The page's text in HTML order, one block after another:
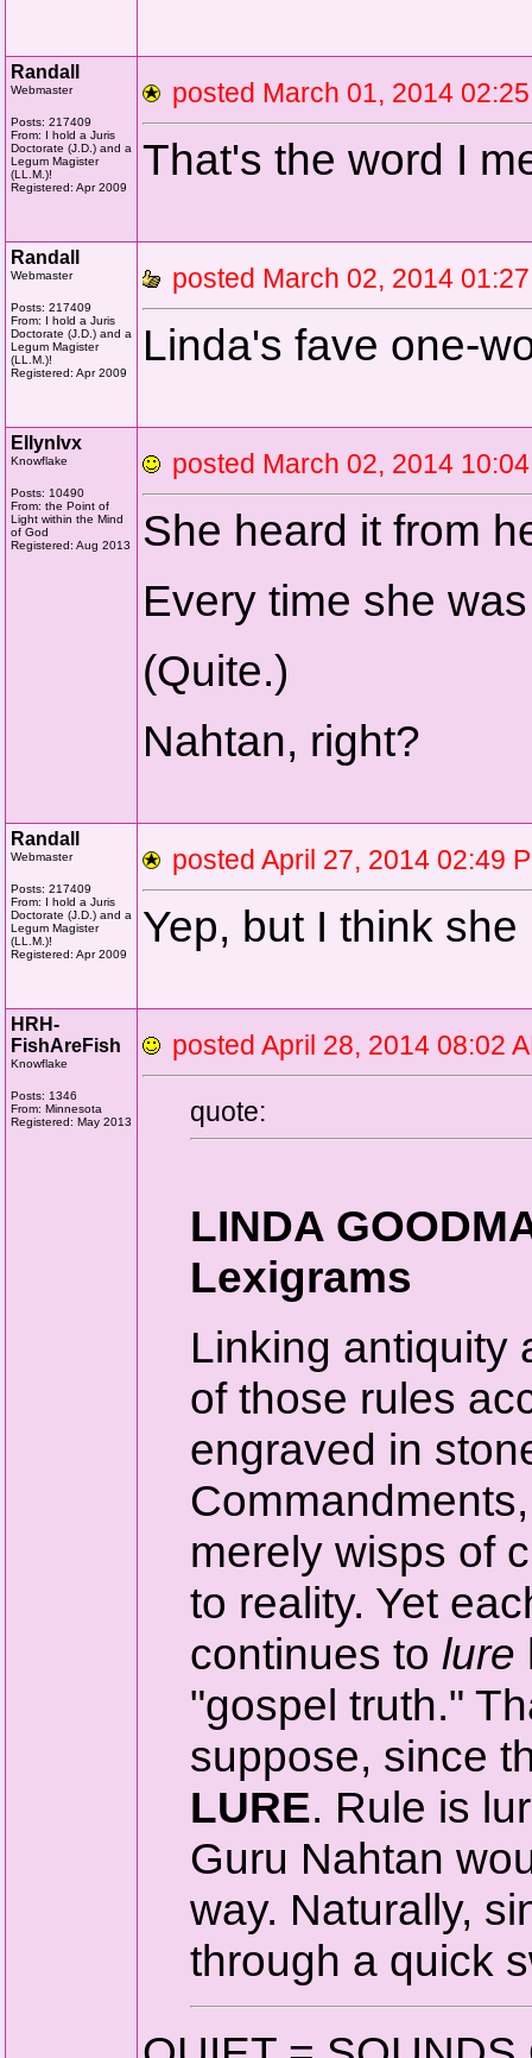
Randall
Webmaster
Posts: 217409
From: I hold a Juris
Doctorate (J.D.) and a
Legum Magister
(LL.M.)!
Registered: Apr 2009
posted March 01, 2014
That's the word I
Randall
Webmaster
Posts: 217409
From: I hold a Juris
Doctorate (J.D.) and a
Legum Magister
(LL.M.)!
Registered: Apr 2009
posted March 02, 2014
Linda's fave one-
Ellynlvx
Knowflake
Posts: 10490
From: the Point of
Light within the Mind
of God
Registered: Aug 2013
posted March 02, 2014
She heard it from
Every time she
(Quite.)
Nahtan, right?
Randall
Webmaster
Posts: 217409
From: I hold a Juris
Doctorate (J.D.) and a
Legum Magister
(LL.M.)!
Registered: Apr 2009
posted April 27, 2014
Yep, but I think
HRH-
FishAreFish
Knowflake
Posts: 1346
From: Minnesota
Registered: May 2013
posted April 28, 2014
quote:
LINDA
Lexigrams
Linking antiquity
of those rules
engraved in
merely wisps of
to reality. Yet
continues to lure
"gospel truth."
suppose, since
LURE. Rule is
Guru Nahtan
way. Naturally,
through a quick